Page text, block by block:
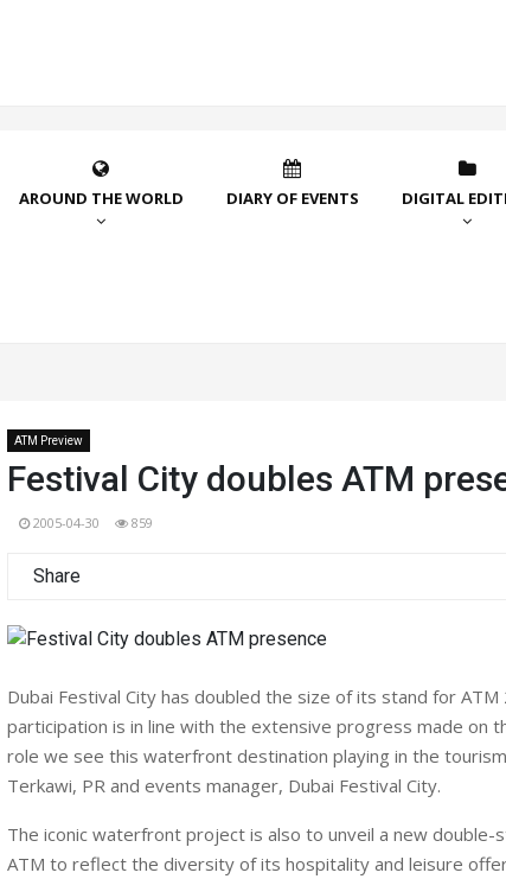
AROUND THE WORLD DIARY OF EVENTS DIGITAL
ATM Preview
Festival City doubles ATM
2005-04-30 859
Share
Dubai Festival City has doubled the size of its stand for
participation is in line with the extensive progress made on
role we see this waterfront destination playing in the
Terkawi, PR and events manager, Dubai Festival City.
The iconic waterfront project is also to unveil a new
ATM to reflect the diversity of its hospitality and leisure